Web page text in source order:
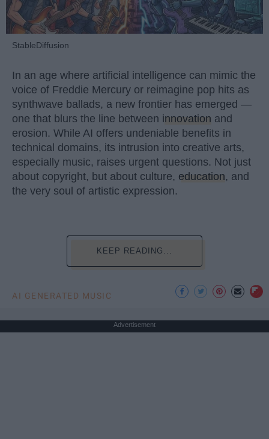
StableDiffusion
In an age where artificial intelligence can mimic the
voice of Freddie Mercury or reimagine pop hits as
synthwave ballads, a new frontier has emerged —
one that blurs the line between innovation and
erosion. While AI offers undeniable benefits in
technical domains, its intrusion into creative arts,
especially music, raises urgent questions. Not just
about copyright, but about culture, education, and
the very soul of artistic expression.
KEEP READING...
AI GENERATED MUSIC
Advertisement